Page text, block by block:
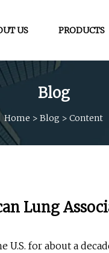
US PRODUCTS
Blog
Home > Blog > Content
Lung
for about a